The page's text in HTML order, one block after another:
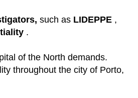
such as LIDEPPE ,
.
of the North demands.
throughout the city of Porto,